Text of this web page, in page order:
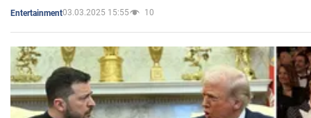
Entertainment03.03.2025 15:55 10